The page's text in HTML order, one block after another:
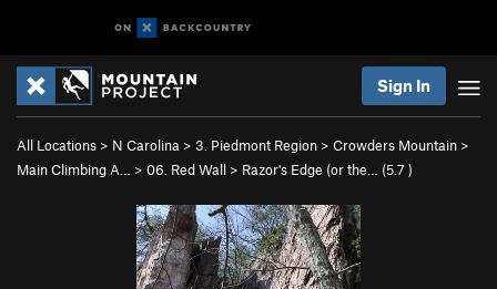
Sign In
All Locations > N Carolina > 3. Piedmont Region > Crowders Mountain >
Main Climbing A…
> 06. Red Wall > Razor's Edge (or the… (5.7 )